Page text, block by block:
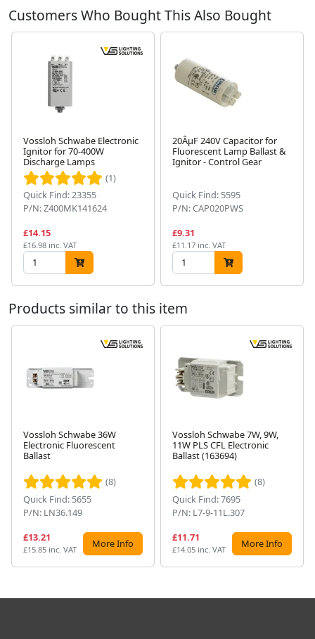
Customers Who Bought This Also Bought
Vossloh Schwabe Electronic
Ignitor for 70-400W
Discharge Lamps
(1)
Quick Find: 23355
P/N: Z400MK141624
£14.15
£16.98 inc. VAT
20ÂµF 240V Capacitor for
Fluorescent Lamp Ballast &
Ignitor - Control Gear
Quick Find: 5595
P/N: CAP020PWS
£9.31
£11.17 inc. VAT
Products similar to this item
Vossloh Schwabe 36W
Electronic Fluorescent
Ballast
(8)
Quick Find: 5655
P/N: LN36.149
£13.21
£15.85 inc. VAT More Info
Vossloh Schwabe 7W, 9W,
11W PLS CFL Electronic
Ballast (163694)
(8)
Quick Find: 7695
P/N: L7-9-11L.307
£11.71
£14.05 inc. VAT More Info